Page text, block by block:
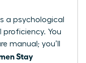
a psychological
You
manual; you’ll
Stay